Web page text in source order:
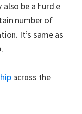
also be a hurdle
number of
It’s same as
across the